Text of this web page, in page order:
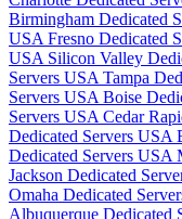
Birmingham Dedicated
USA Fresno Dedicated
USA Silicon Valley
Servers USA Tampa
Servers USA Boise
Servers USA Cedar
Dedicated Servers USA
Dedicated Servers USA
Jackson Dedicated
Omaha Dedicated
Albuquerque Dedicated